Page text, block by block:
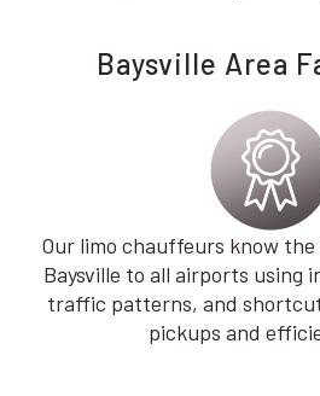
Baysville Area
Our limo chauffeurs know
Baysville to all airports using
traffic patterns, and
pickups and